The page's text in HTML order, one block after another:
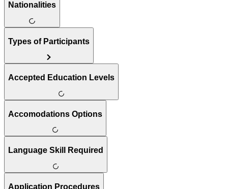
Nationalities
Types of Participants
Accepted Education Levels
Accomodations Options
Language Skill Required
Application Procedures